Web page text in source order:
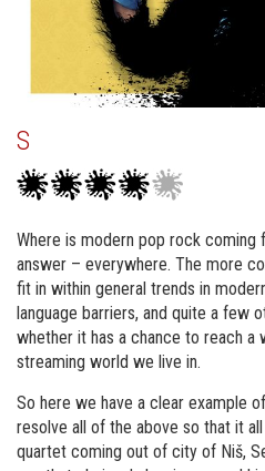
S
Where is modern pop rock coming
answer – everywhere. The more
fit in within general trends in
language barriers, and quite a few
whether it has a chance to reach a
streaming world we live in.
So here we have a clear example
resolve all of the above so that it
quartet coming out of city of Niš,